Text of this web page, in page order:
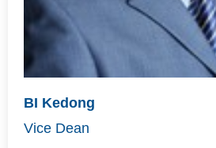
BI Kedong
Vice Dean